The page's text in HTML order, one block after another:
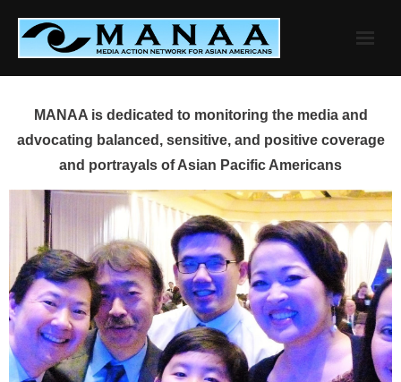
content
MANAA is dedicated to monitoring the media and
advocating balanced, sensitive, and positive coverage
and portrayals of Asian Pacific Americans